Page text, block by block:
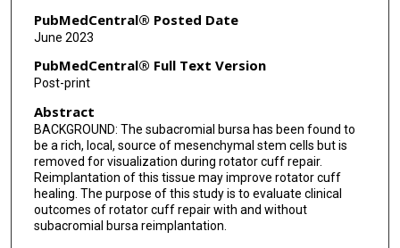
PubMedCentral® Posted Date
June 2023
PubMedCentral® Full Text Version
Post-print
Abstract
BACKGROUND: The subacromial bursa has been found to
be a rich, local, source of mesenchymal stem cells but is
removed for visualization during rotator cuff repair.
Reimplantation of this tissue may improve rotator cuff
healing. The purpose of this study is to evaluate clinical
outcomes of rotator cuff repair with and without
subacromial bursa reimplantation.